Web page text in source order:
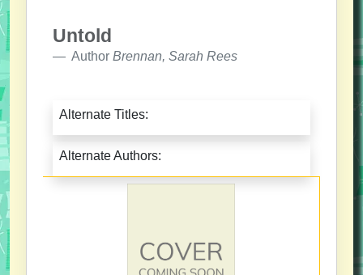
Untold
Author Brennan, Sarah Rees
Alternate Titles:
Alternate Authors: